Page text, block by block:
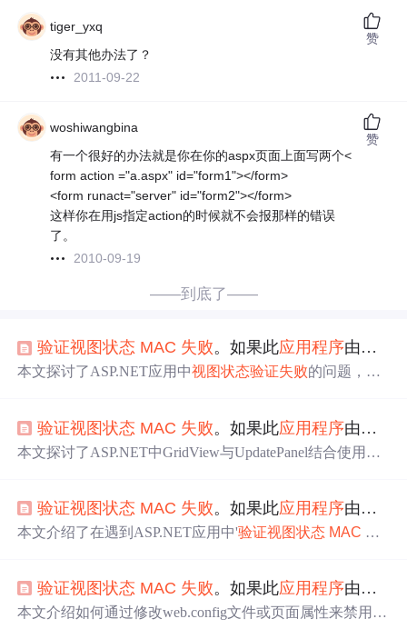
tiger_yxq
没有其他办法了？
2011-09-22
赞
woshiwangbina
有一个很好的办法就是你在你的aspx页面上面写两个<
form action ="a.aspx" id="form1"></form>
<form runact="server" id="form2"></form>
这样你在用js指定action的时候就不会报那样的错误
了。
2010-09-19
赞
——到底了——
验证视图状态 MAC 失败。如果此应用程序由网络
本文探讨了ASP.NET应用中视图状态验证失败的问题，并
验证视图状态 MAC 失败。如果此应用程序由网络
本文探讨了ASP.NET中GridView与UpdatePanel结合使用时
ne Key等。
验证视图状态 MAC 失败。如果此应用程序由网络
本文介绍了在遇到ASP.NET应用中'验证视图状态 MAC 失
修改web.config文件。
验证视图状态 MAC 失败。如果此应用程序由网络
本文介绍如何通过修改web.config文件或页面属性来禁用A